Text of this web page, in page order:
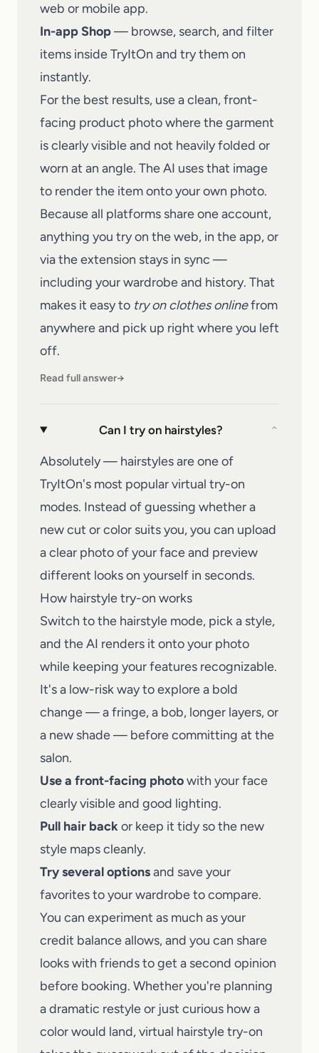
web or mobile app.
In-app Shop— browse, search, and filter
items insideTryItOn and try them on
instantly.
For the best results, use a clean, front-
facing product photo where the garment
is clearly visible and not heavily folded or
worn at an angle. The AI uses that image
to render the item onto your own photo.
Because all platforms share one account,
anything you try on the web, in the app, or
via the extension stays in sync —
including your wardrobe and history. That
makes it easy to try on clothes onlinefrom
anywhere and pick up right where you left
off.
Read full answer→
Can I try on hairstyles? ⌄
Absolutely — hairstyles are one of
TryItOn's most popular virtual try-on
modes. Instead of guessing whether a
new cut or color suits you, you can upload
a clear photo of your face and preview
different looks on yourself in seconds.
How hairstyle try-on works
Switch to the hairstyle mode, pick a style,
and the AI renders it onto your photo
while keeping your features recognizable.
It's a low-risk way to explore a bold
change — a fringe, a bob, longer layers, or
a new shade — before committing at the
salon.
Use a front-facing photowith your face
clearly visible and good lighting.
Pull hair backor keep it tidy so the new
style maps cleanly.
Try several optionsand save your
favorites to your wardrobe to compare.
You can experiment as much as your
credit balance allows, and you can share
looks with friendsto get a second opinion
before booking. Whether you're planning
a dramatic restyle or just curious how a
color would land, virtual hairstyle try-on